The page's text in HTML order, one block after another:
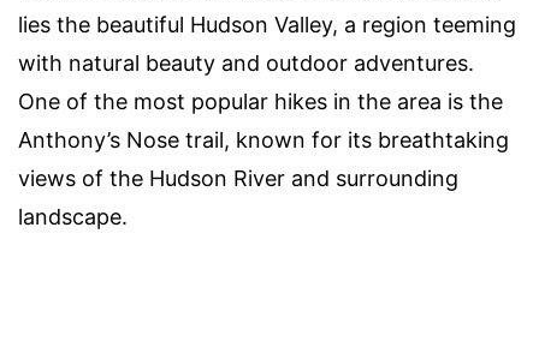
lies the beautiful Hudson Valley, a region teeming
with natural beauty and outdoor adventures.
One of the most popular hikes in the area is the
Anthony’s Nose trail, known for its breathtaking
views of the Hudson River and surrounding
landscape.